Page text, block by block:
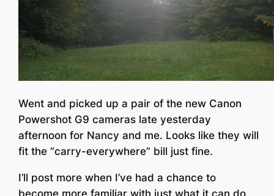
Went and picked up a pair of the new Canon
Powershot G9 cameras late yesterday
afternoon for Nancy and me. Looks like they will
fit the “carry-everywhere” bill just fine.
I’ll post more when I’ve had a chance to
become more familiar with just what it can do.